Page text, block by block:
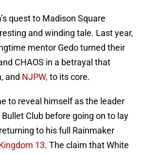
quest to Madison Square
and winding tale. Last year,
mentor Gedo turned their
CHAOS in a betrayal that
and NJPW, to its core.
to reveal himself as the leader
Club before going on to lay
to his full Rainmaker
13. The claim that White